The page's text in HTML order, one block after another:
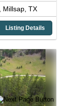
Millsap, TX
Listing Details